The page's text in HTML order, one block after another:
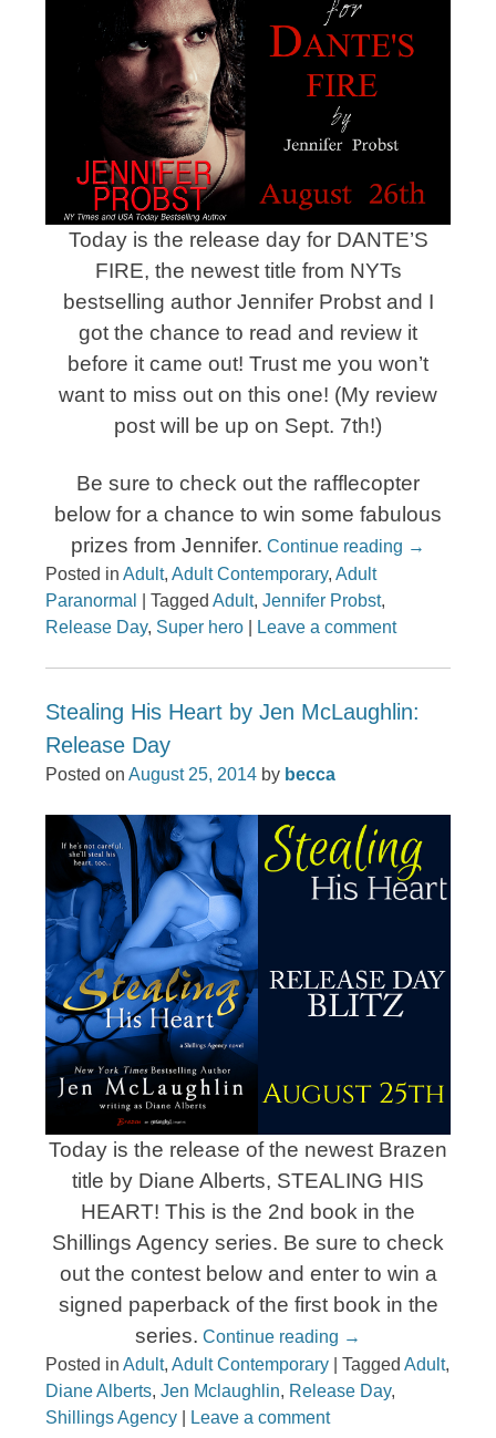
Today is the release day for DANTE’S
FIRE, the newest title from NYTs
bestselling author Jennifer Probst and I
got the chance to read and review it
before it came out! Trust me you won’t
want to miss out on this one! (My review
post will be up on Sept. 7th!)
Be sure to check out the rafflecopter
below for a chance to win some fabulous
prizes from Jennifer. Continue reading →
Posted inAdult,Adult Contemporary,Adult
Paranormal
|TaggedAdult,Jennifer Probst,
Release Day, Super hero Leave a comment
Stealing His Heart by Jen McLaughlin:
Release Day
Posted onAugust 25, 2014 by becca
Today is the release of the newest Brazen
title by Diane Alberts, STEALING HIS
HEART! This is the 2nd book in the
Shillings Agency series. Be sure to check
out the contest below and enter to win a
signed paperback of the first book in the
series. Continue reading →
Posted inAdult,Adult Contemporary |TaggedAdult,
Diane Alberts,Jen Mclaughlin, Release Day,
Shillings Agency
Leave a comment